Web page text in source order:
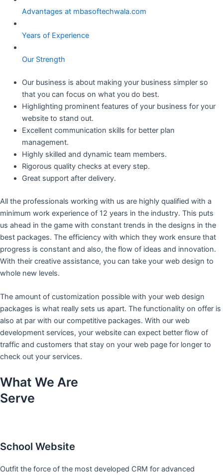
Advantages at mbasoftechwala.com
Years of Experience
Our Strength
Our business is about making your business simpler so
that you can focus on what you do best.
Highlighting prominent features of your business for your
website to stand out.
Excellent communication skills for better plan
management.
Highly skilled and dynamic team members.
Rigorous quality checks at every step.
Great support after delivery.
All the professionals working with us are highly qualified with a
minimum work experience of 12 years in the industry. This puts
us ahead in the game with constant trends in the designs in the
best packages. The efficiency with which they work ensure that
progress is constant and also, the flow of ideas and innovation.
With their creative assistance, you can take your web design to
whole new levels.
The amount of customization possible with your web design
packages is what really sets us apart. The functionality on offer is
also at par with our competitive packages. With our web
development services, your website can expect better flow of
traffic and customers that stay on your web page for longer to
check out your services.
What We Are
Serve
School Website
Outfit the force of the most developed CRM for advanced